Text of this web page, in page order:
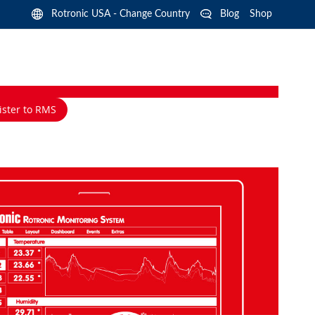
Rotronic USA - Change Country Blog Shop
to RMS